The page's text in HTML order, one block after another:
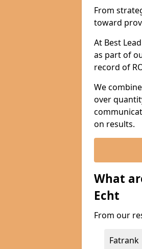
From
toward
At Best
as part of
record of
We
over
on results.
What
Echt
From our
Fatrank